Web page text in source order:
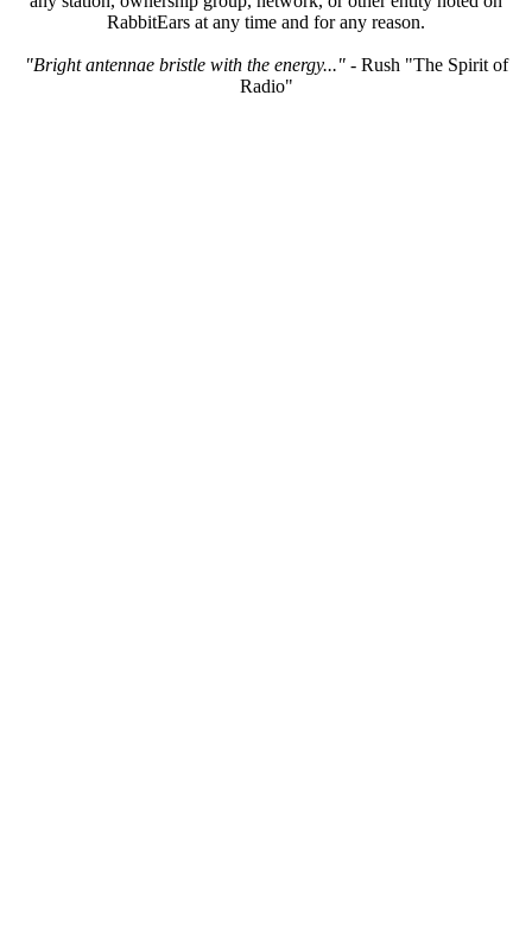
RabbitEars at any time and for any reason.
"Bright antennae bristle with the energy..."- Rush "The Spirit of
Radio"